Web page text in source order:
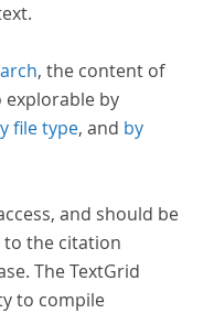
, the content of
explorable by
file type, and by
and should be
to the citation
The TextGrid
to compile